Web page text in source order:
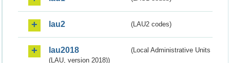
lau2 (LAU2 codes)
lau2018
(Local Administrative Units
(LAU, version 2018))